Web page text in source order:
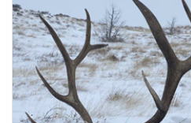
Licenses for all seasons and hunts
through the state draw. Each unit
numbers of preference points to
License Application Service will
application.